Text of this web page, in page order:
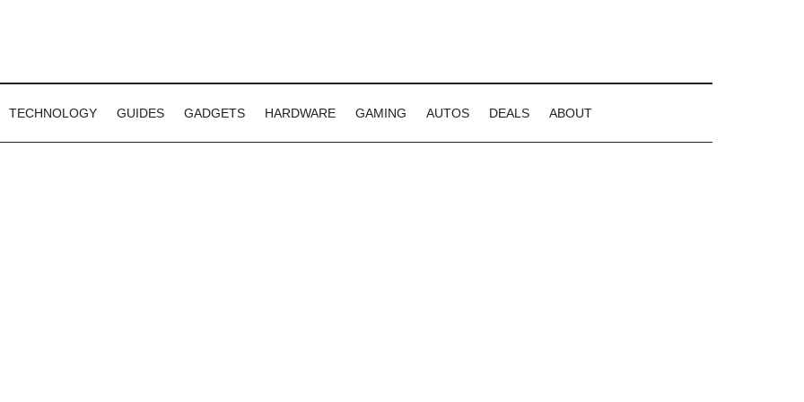
TECHNOLOGY GUIDES GADGETS HARDWARE GAMING AUTOS DEALS ABOUT